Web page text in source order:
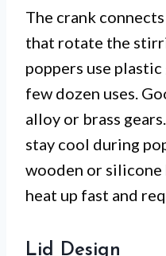
The crank
that rotate the
poppers use
few dozen uses.
alloy or brass
stay cool during
wooden or silicone
heat up fast and
Lid Design